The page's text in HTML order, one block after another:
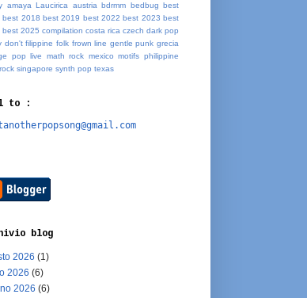
amaya Laucirica austria bdrmm bedbug best
best 2018 best 2019 best 2022 best 2023 best
best 2025 compilation costa rica czech dark pop
don't filippine folk frown line gentle punk grecia
pop live math rock mexico motifs philippine
singapore synth pop texas
to :
blog
2026 (1)
2026 (6)
2026 (6)